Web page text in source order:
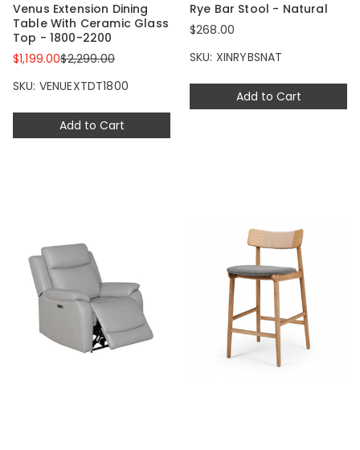
Add to Cart
Venus Extension Dining
Table With Ceramic Glass
Top - 1800-2200
$1,199.00$2,299.00
SKU: VENUEXTDT1800
Add to Cart
Rye Bar Stool - Natural
$268.00
SKU: XINRYBSNAT